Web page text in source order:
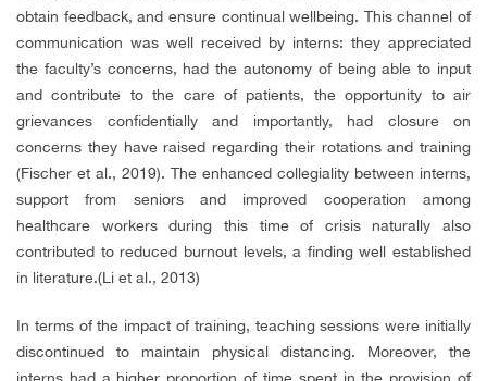
obtain feedback, and ensure continual wellbeing. This channel of
communication was well received by interns: they appreciated
the faculty’s concerns, had the autonomy of being able to input
and contribute to the care of patients, the opportunity to air
grievances confidentially and importantly, had closure on
concerns they have raised regarding their rotations and training
(Fischer et al., 2019). The enhanced collegiality between interns,
support from seniors and improved cooperation among
healthcare workers during this time of crisis naturally also
contributed to reduced burnout levels, a finding well established
in literature.(Li et al., 2013)
In terms of the impact of training, teaching sessions were initially
discontinued to maintain physical distancing. Moreover, the